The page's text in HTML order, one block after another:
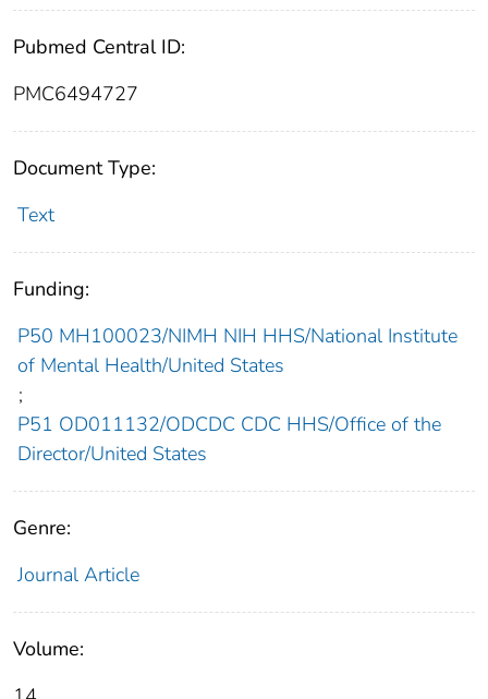
Pubmed Central ID:
PMC6494727
Document Type:
Text
Funding:
P50 MH100023/NIMH NIH HHS/National Institute
of Mental Health/United States
;
P51 OD011132/ODCDC CDC HHS/Office of the
Director/United States
Genre:
Journal Article
Volume: